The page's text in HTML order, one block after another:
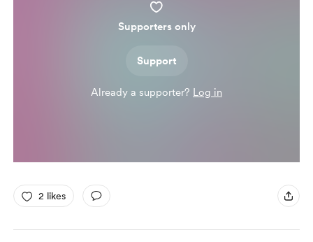
Supporters only
Support
Already a supporter? Log in
2 likes